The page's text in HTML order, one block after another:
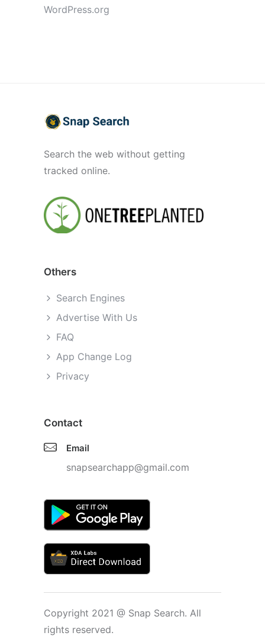
WordPress.org
Search the web without getting
tracked online.
Others
Search Engines
Advertise With Us
FAQ
App Change Log
Privacy
Contact
Email
snapsearchapp@gmail.com
Copyright 2021 @ Snap Search. All
rights reserved.